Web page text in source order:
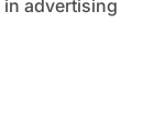
in advertising